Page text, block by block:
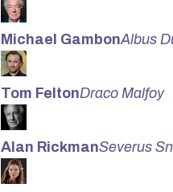
Michael GambonAlbus
Tom FeltonDraco Malfoy
Alan RickmanSeverus